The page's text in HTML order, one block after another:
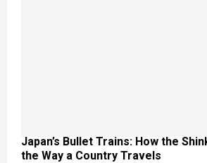
Japan’s Bullet Trains: How the
the Way a Country Travels